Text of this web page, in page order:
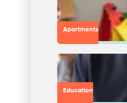
Apartments
Education